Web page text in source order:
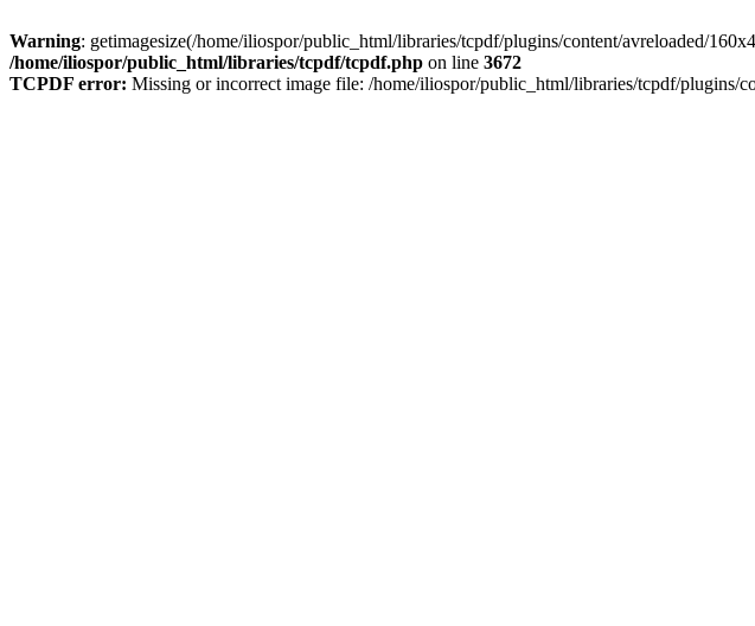
Warning: getimagesize(/home/iliospor/public_html/libraries/tcpdf/plugins/content/avreloaded/
/home/iliospor/public_html/libraries/tcpdf/tcpdf.php on line 3672
TCPDF error: Missing or incorrect image file: /home/iliospor/public_html/libraries/tcpdf/plugins/